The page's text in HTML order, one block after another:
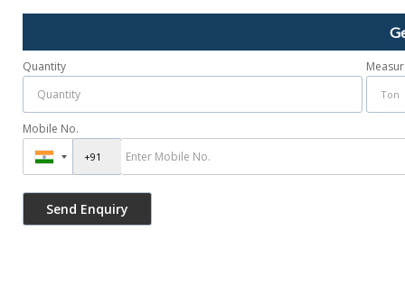
Quantity
Mobile No.